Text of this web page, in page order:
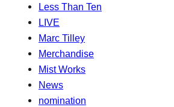
Less Than Ten
LIVE
Marc Tilley
Merchandise
Mist Works
News
nomination